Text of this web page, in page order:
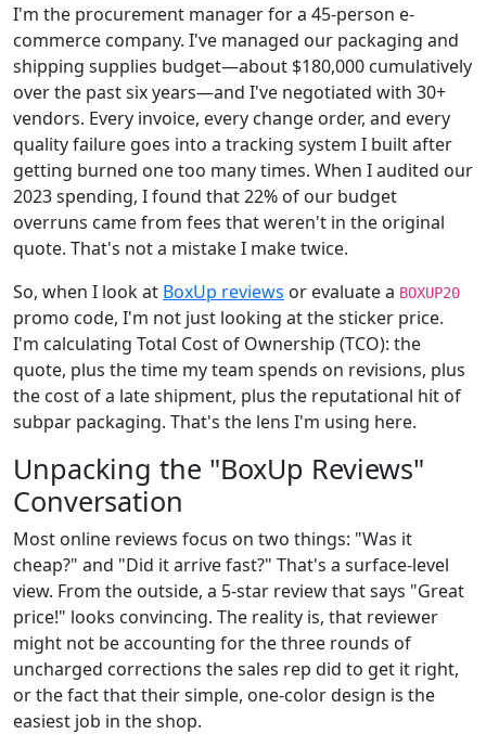
I'm the procurement manager for a 45-person e-
commerce company. I've managed our packaging and
shipping supplies budget—about $180,000 cumulatively
over the past six years—and I've negotiated with 30+
vendors. Every invoice, every change order, and every
quality failure goes into a tracking system I built after
getting burned one too many times. When I audited our
2023 spending, I found that 22% of our budget
overruns came from fees that weren't in the original
quote. That's not a mistake I make twice.
So, when I look at BoxUp reviews or evaluate a BOXUP20
promo code, I'm not just looking at the sticker price.
I'm calculating Total Cost of Ownership (TCO): the
quote, plus the time my team spends on revisions, plus
the cost of a late shipment, plus the reputational hit of
subpar packaging. That's the lens I'm using here.
Unpacking the "BoxUp Reviews"
Conversation
Most online reviews focus on two things: "Was it
cheap?" and "Did it arrive fast?" That's a surface-level
view. From the outside, a 5-star review that says "Great
price!" looks convincing. The reality is, that reviewer
might not be accounting for the three rounds of
uncharged corrections the sales rep did to get it right,
or the fact that their simple, one-color design is the
easiest job in the shop.